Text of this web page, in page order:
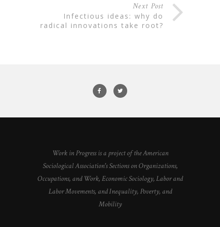
Next Post
infectious ideas: why do
radical innovations take root?
Work in Progress is a project of the American
Sociological Association's Sections on Organizations,
Occupations, and Work, Economic Sociology, Labor and
Labor Movements, and Inequality, Poverty, and
Mobility